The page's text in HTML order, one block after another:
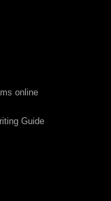
online
Guide